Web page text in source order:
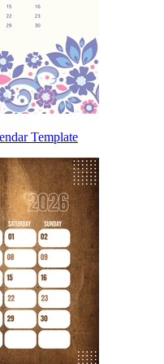
Template